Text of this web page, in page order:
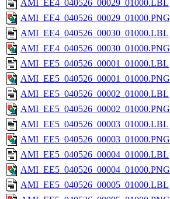
AMI_EE4_040526_00029_01000.LBL
AMI_EE4_040526_00029_01000.PNG
AMI_EE4_040526_00030_01000.LBL
AMI_EE4_040526_00030_01000.PNG
AMI_EE5_040526_00001_01000.LBL
AMI_EE5_040526_00001_01000.PNG
AMI_EE5_040526_00002_01000.LBL
AMI_EE5_040526_00002_01000.PNG
AMI_EE5_040526_00003_01000.LBL
AMI_EE5_040526_00003_01000.PNG
AMI_EE5_040526_00004_01000.LBL
AMI_EE5_040526_00004_01000.PNG
AMI_EE5_040526_00005_01000.LBL